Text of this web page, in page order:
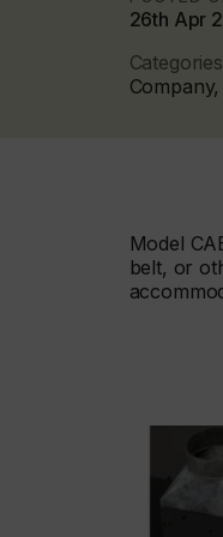
26th Apr
Categories
Model
belt, or